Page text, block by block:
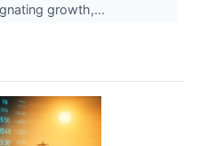
growth,...